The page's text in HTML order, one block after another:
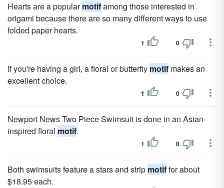
Hearts are a popularmotifamong those interested in
origami because there are so many different ways to use
folded paper hearts.
1 0
If you're having a girl, a floral or butterfly motif makes an
excellent choice.
1 0
Newport News Two Piece Swimsuit is done in an Asian-
inspired floral motif.
1 0
Both swimsuits feature a stars and strip motiffor about
$18.95 each.